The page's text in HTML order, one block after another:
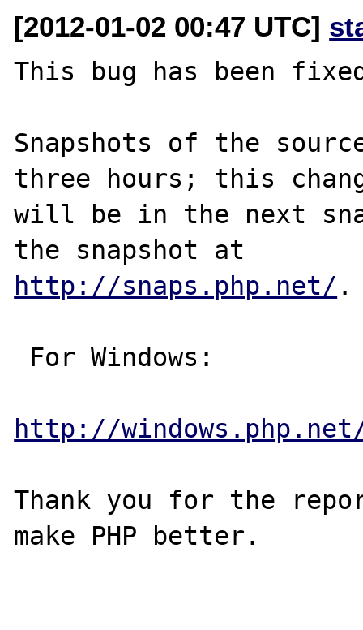
[2012-01-02 00:47 UTC]
This bug has been
Snapshots of the
three hours; this
will be in the next
http://snaps.php.net/ .
http://
Thank you for the
make PHP better.